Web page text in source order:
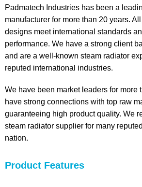
Padmatech Industries has been a
manufacturer for more than 20 years.
designs meet international standards
performance. We have a strong client
and are a well-known steam radiator
reputed international industries.
We have been market leaders for more
have strong connections with top raw
guaranteeing high product quality. We
steam radiator supplier for many
nation.
Product Features